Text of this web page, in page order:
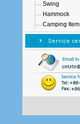
Swing
Hammock
Camping Item